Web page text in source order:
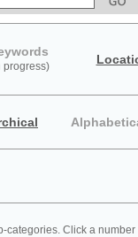
progress)
categories. Click a